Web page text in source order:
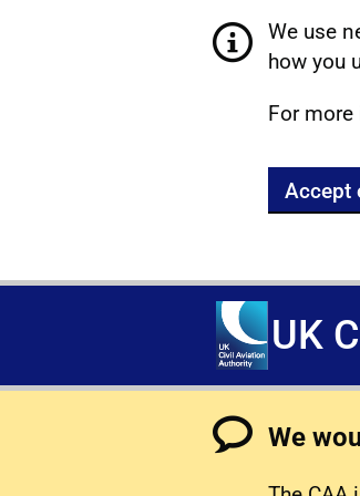
We use
how you
For
Accept
UK
We